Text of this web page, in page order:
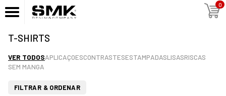
0
T-SHIRTS
VER TODOSAPLICAÇOESCONTRASTESESTAMPADASLISASRISCAS
SEM MANGA
FILTRAR & ORDENAR